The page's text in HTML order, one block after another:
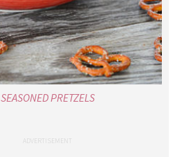
SEASONED PRETZELS